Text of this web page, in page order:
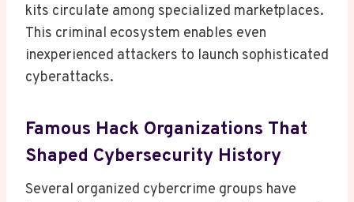
kits circulate among specialized marketplaces.
This criminal ecosystem enables even
inexperienced attackers to launch sophisticated
cyberattacks.
Famous Hack Organizations That
Shaped Cybersecurity History
Several organized cybercrime groups have